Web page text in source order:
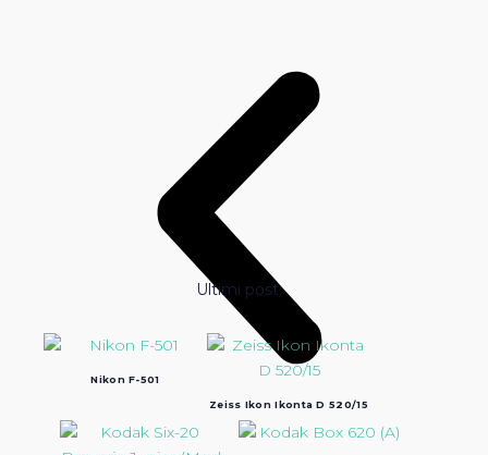
Ultimi post:
Nikon F-501
Zeiss Ikon Ikonta D 520/15